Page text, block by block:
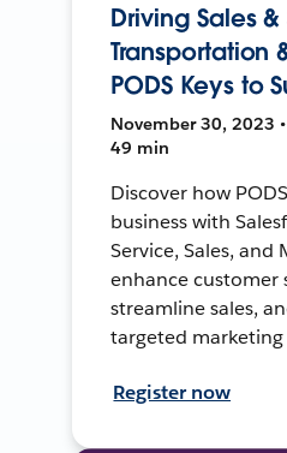
Driving Sales
Transportation
PODS Keys to
November 30, 2023
49 min
Discover how
business with
Service, Sales, and
enhance customer
streamline sales,
targeted marketing
Register now